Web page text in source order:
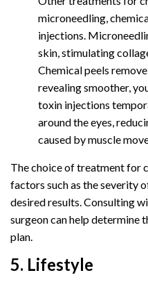
microneedling,
injections.
skin, stimulating
Chemical peels
revealing smoother,
toxin injections
around the eyes,
caused by muscle
The choice of treatment for
factors such as the severity
desired results. Consulting
surgeon can help
plan.
5. Lifestyle